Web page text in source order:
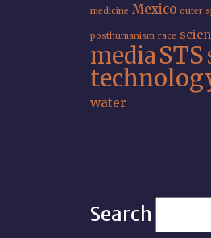
medicine Mexico outer
posthumanism race
mediaSTS
water
Search